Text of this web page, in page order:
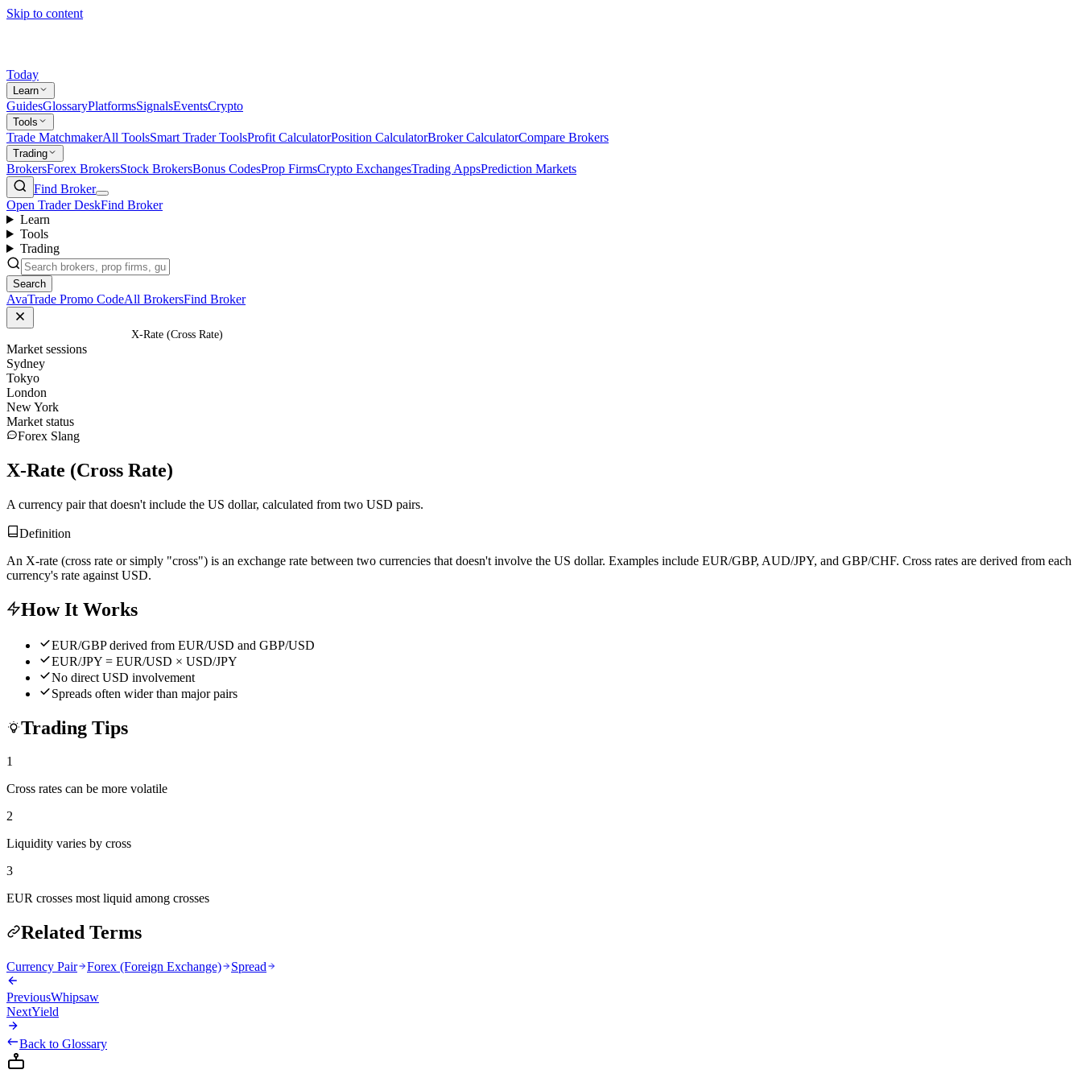
Skip to content
Today
Learn
GuidesGlossaryPlatformsSignalsEventsCrypto
Tools
Trade MatchmakerAll ToolsSmart Trader ToolsProfit CalculatorPosition CalculatorBroker CalculatorCompare Brokers
Trading
BrokersForex BrokersStock BrokersBonus CodesProp FirmsCrypto ExchangesTrading AppsPrediction Markets
Find Broker
Open Trader DeskFind Broker
Learn
Tools
Trading
Search
AvaTrade Promo CodeAll BrokersFind Broker
X-Rate (Cross Rate)
Market sessions
Sydney
Tokyo
London
New York
Market status
Forex Slang
X-Rate (Cross Rate)
A currency pair that doesn't include the US dollar, calculated from two USD pairs.
Definition
An X-rate (cross rate or simply "cross") is an exchange rate between two currencies that doesn't involve the US dollar. Examples include EUR/GBP, AUD/JPY, and GBP/CHF. Cross rates are derived from each
currency's rate against USD.
How It Works
EUR/GBP derived from EUR/USD and GBP/USD
EUR/JPY = EUR/USD × USD/JPY
No direct USD involvement
Spreads often wider than major pairs
Trading Tips
1
Cross rates can be more volatile
2
Liquidity varies by cross
3
EUR crosses most liquid among crosses
Related Terms
Currency Pair Forex (Foreign Exchange) Spread
PreviousWhipsaw
NextYield
Back to Glossary